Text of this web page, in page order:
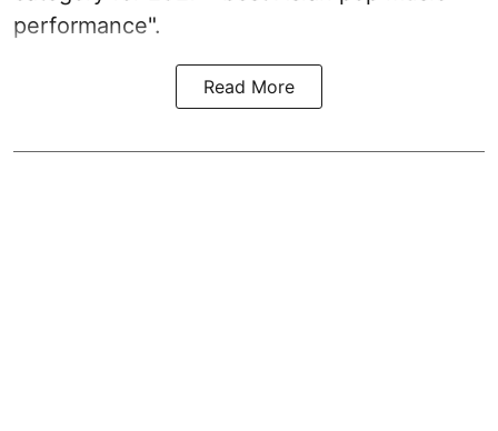
performance".
Read More